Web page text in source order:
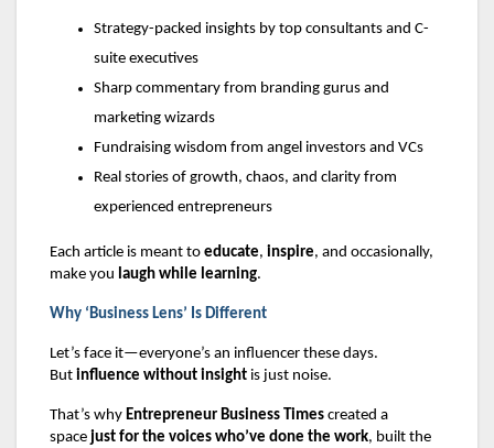
Strategy-packed insights by top consultants and C-
suite executives
Sharp commentary from branding gurus and
marketing wizards
Fundraising wisdom from angel investors and VCs
Real stories of growth, chaos, and clarity from
experienced entrepreneurs
Each article is meant to educate, inspire, and occasionally,
make you laugh while learning.
Why ‘Business Lens’ Is Different
Let’s face it—everyone’s an influencer these days.
But influence without insight is just noise.
That’s why Entrepreneur Business Times created a
space just for the voices who’ve done the work, built the